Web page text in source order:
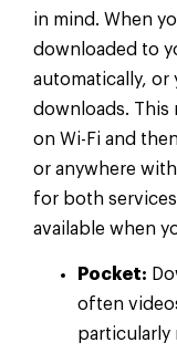
in mind. When
downloaded to
automatically, or
downloads. This
on Wi-Fi and
or anywhere
for both
available when
Pocket:
often
particularly